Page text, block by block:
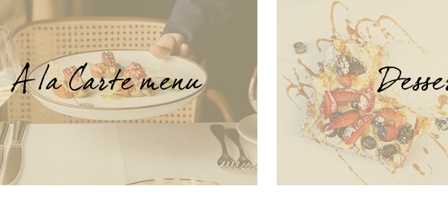
A la Carte menu